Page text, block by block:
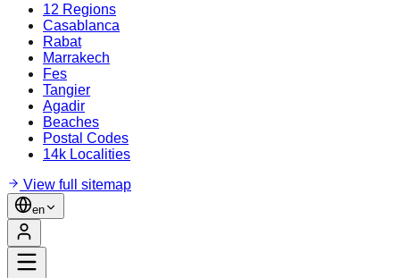
12 Regions
Casablanca
Rabat
Marrakech
Fes
Tangier
Agadir
Beaches
Postal Codes
14k Localities
View full sitemap
en